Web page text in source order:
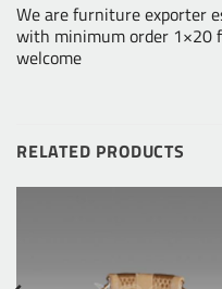
We are furniture exporter
with minimum order 1×20
welcome
RELATED PRODUCTS